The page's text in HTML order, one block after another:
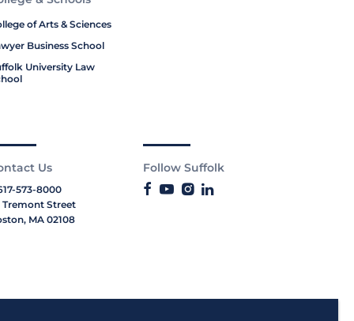
of Arts & Sciences
Business School
University Law
Us
573-8000
Tremont Street
MA 02108
Follow Suffolk